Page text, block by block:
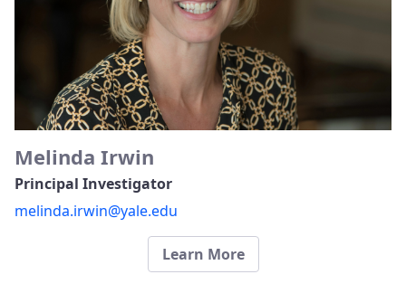
Melinda Irwin
Principal Investigator
melinda.irwin@yale.edu
Learn More​​​​